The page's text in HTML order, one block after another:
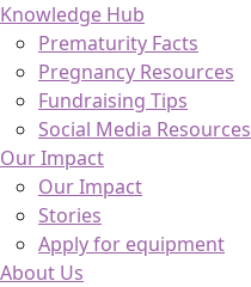
Knowledge Hub
Prematurity Facts
Pregnancy Resources
Fundraising Tips
Social Media Resources
Our Impact
Our Impact
Stories
Apply for equipment
About Us